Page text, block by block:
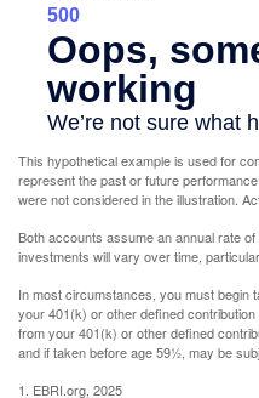
This hypothetical example is used for
represent the past or future
were not considered in the illustration.
Both accounts assume an annual rate
investments will vary over time,
In most circumstances, you must begin
your 401(k) or other defined
from your 401(k) or other defined
and if taken before age 59½, may be
1. EBRI.org, 2025